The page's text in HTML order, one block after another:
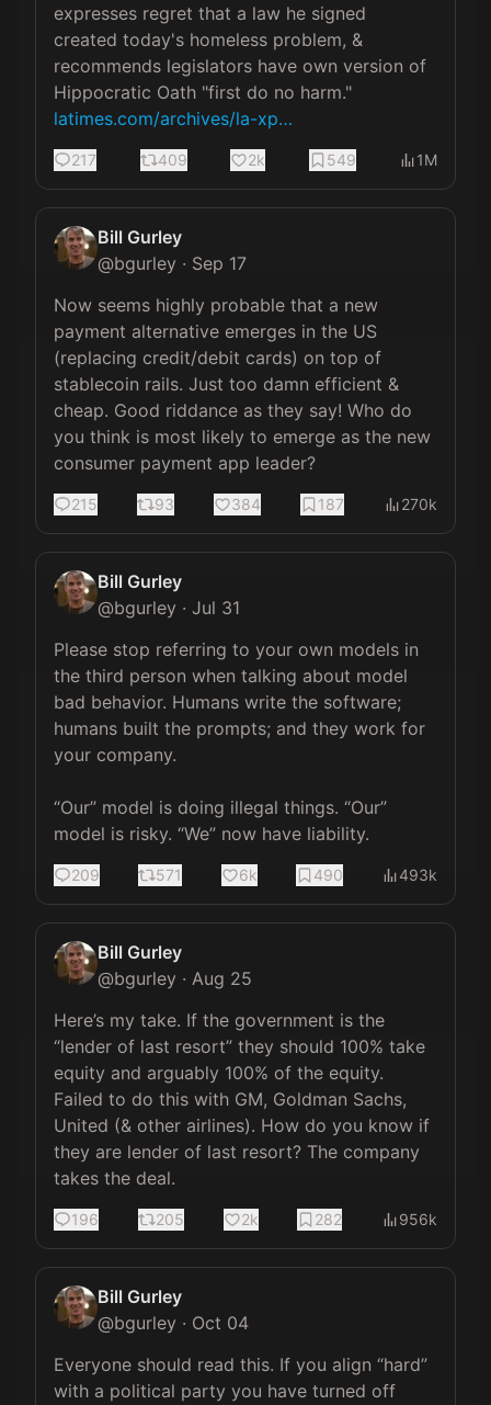
expresses regret that a law he signed
created today's homeless problem, &
recommends legislators have own version of
Hippocratic Oath "first do no harm."
latimes.com/archives/la-xp…
217 409 2k 549 1M
Bill Gurley
@bgurley · Sep 17
Now seems highly probable that a new
payment alternative emerges in the US
(replacing credit/debit cards) on top of
stablecoin rails. Just too damn efficient &
cheap. Good riddance as they say! Who do
you think is most likely to emerge as the new
consumer payment app leader?
215 93 384 187 270k
Bill Gurley
@bgurley · Jul 31
Please stop referring to your own models in
the third person when talking about model
bad behavior. Humans write the software;
humans built the prompts; and they work for
your company.
“Our” model is doing illegal things. “Our”
model is risky. “We” now have liability.
209 571 6k 490 493k
Bill Gurley
@bgurley · Aug 25
Here’s my take. If the government is the
“lender of last resort” they should 100% take
equity and arguably 100% of the equity.
Failed to do this with GM, Goldman Sachs,
United (& other airlines). How do you know if
they are lender of last resort? The company
takes the deal.
196 205 2k 282 956k
Bill Gurley
@bgurley · Oct 04
Everyone should read this. If you align “hard”
with a political party you have turned off